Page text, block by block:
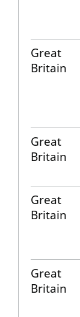
Great
Britain
Great
Britain
Great
Britain
Great
Britain